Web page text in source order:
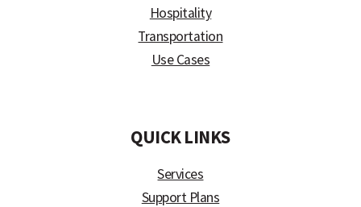
Hospitality
Transportation
Use Cases
QUICK LINKS
Services
Support Plans